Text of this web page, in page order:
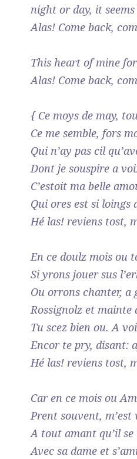
night or day, it seems
Alas! Come back,
This heart of mine
Alas! Come back,
{ Ce moys de may,
Ce me semble, fors
Qui n’ay pas cil
Dont je souspire a
C’estoit ma belle
Qui ores est si loings
Hé las! reviens tost,
En ce doulz mois ou
Si yrons jouer sus
Ou orrons chanter, a
Rossignolz et mainte
Tu scez bien ou. A
Encor te pry, disant:
Hé las! reviens tost,
Car en ce mois ou
Prent souvent, m’est
A tout amant qu’il se
Avec sa dame et